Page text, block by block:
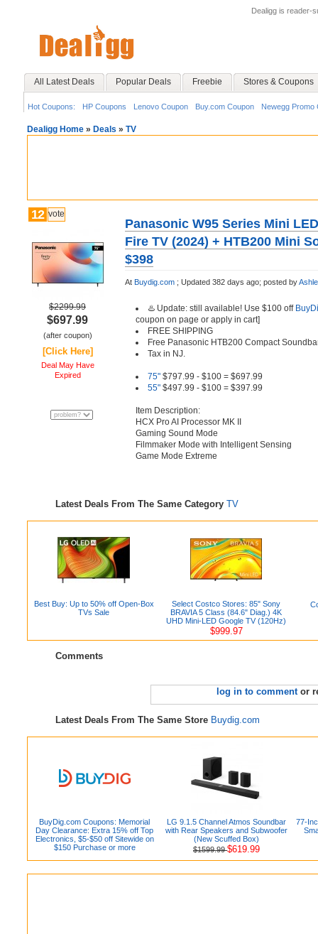
Dealigg is reader-
All Latest Deals Popular Deals Freebie Stores & Coupons
Hot Coupons: HP Coupons Lenovo Coupon Buy.com Coupon Newegg Promo
Dealigg Home » Deals » TV
12 vote
$2299.99
$697.99
(after coupon)
[Click Here]
Deal May Have
Expired
Panasonic W95 Series Mini
Fire TV (2024) + HTB200 Mini
$398
At Buydig.com ; Updated 382 days ago; posted by
♨️ Update: still available! Use $100 off
coupon on page or apply in cart]
FREE SHIPPING
Free Panasonic HTB200 Compact
Tax in NJ.
75" $797.99 - $100 = $697.99
55" $497.99 - $100 = $397.99
Item Description:
HCX Pro AI Processor MK II
Gaming Sound Mode
Filmmaker Mode with Intelligent Sensing
Game Mode Extreme
Latest Deals From The Same Category TV
Best Buy: Up to 50% off Open-Box
TVs Sale
Select Costco Stores: 85" Sony
BRAVIA 5 Class (84.6" Diag.) 4K
UHD Mini-LED Google TV (120Hz)
$999.97
Comments
log in to commentor
Latest Deals From The Same Store Buydig.com
BuyDig.com Coupons: Memorial
Day Clearance: Extra 15% off Top
Electronics, $5-$50 off Sitewide on
$150 Purchase or more
LG 9.1.5 Channel Atmos Soundbar
with Rear Speakers and Subwoofer
(New Scuffed Box)
$1599.99$619.99
77-